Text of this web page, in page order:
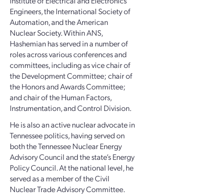
Engineers, the International Society of
Automation, and the American
Nuclear Society. Within ANS,
Hashemian has served in a number of
roles across various conferences and
committees, including as vice chair of
the Development Committee; chair of
the Honors and Awards Committee;
and chair of the Human Factors,
Instrumentation, and Control Division.
He is also an active nuclear advocate in
Tennessee politics, having served on
both the Tennessee Nuclear Energy
Advisory Council and the state’s Energy
Policy Council. At the national level, he
served as a member of the Civil
Nuclear Trade Advisory Committee.